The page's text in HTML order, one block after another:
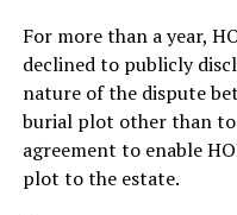
For more than a year,
declined to publicly
nature of the dispute
burial plot other than
agreement to enable
plot to the estate.